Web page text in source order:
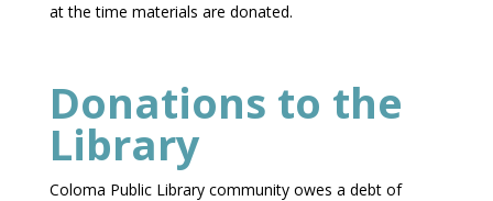
at the time materials are donated.
Donations to the
Library
Coloma Public Library community owes a debt of